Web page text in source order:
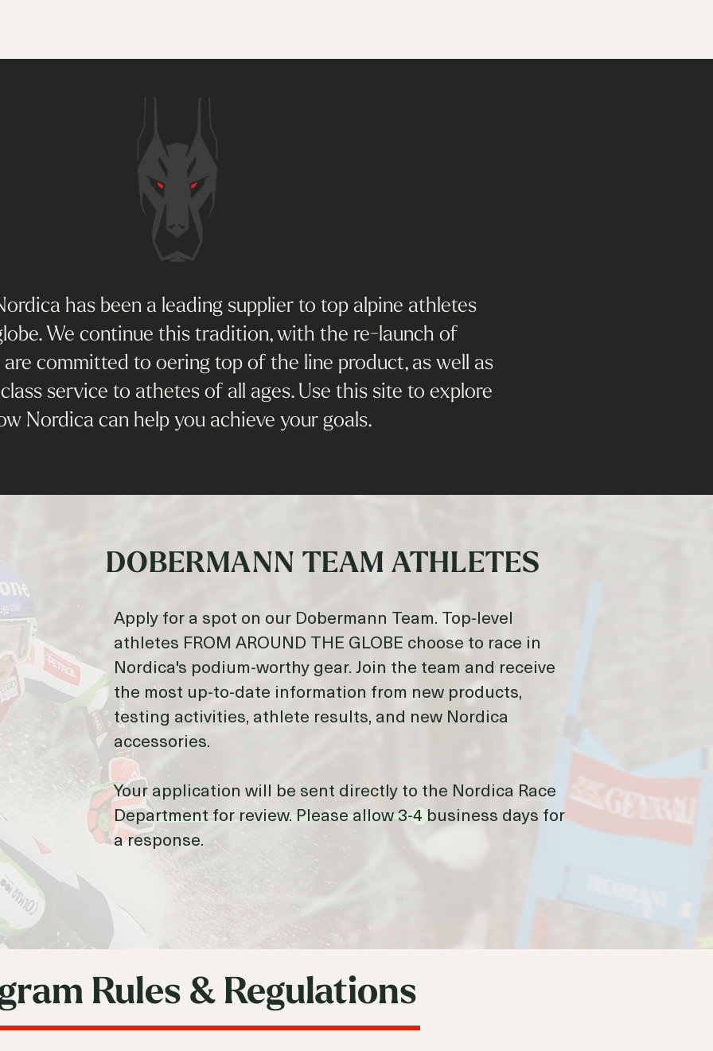
has been a leading supplier to top alpine athletes
We continue this tradition, with the re-launch of
are committed to oering top of the line product, as well as
service to athetes of all ages. Use this site to explore
Nordica can help you achieve your goals.
DOBERMANN TEAM ATHLETES
Apply for a spot on our Dobermann Team. Top-level
athletes FROM AROUND THE GLOBE choose to race in
Nordica's podium-worthy gear. Join the team and receive
the most up-to-date information from new products,
testing activities, athlete results, and new Nordica
accessories.
Your application will be sent directly to the Nordica Race
Department for review. Please allow 3-4 business days for
a response.
Rules & Regulations